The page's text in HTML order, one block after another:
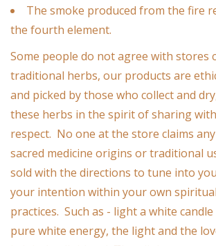
Lamps
Library
Dreamcatchers
Ornaments
Sound Healing
Tarot/Oracle
The smoke produced from the fire
the fourth element.
Some people do not agree with stores
traditional herbs, our products are
and picked by those who collect and
these herbs in the spirit of sharing
respect. No one at the store claims
sacred medicine origins or traditional
sold with the directions to tune into
your intention within your own
practices. Such as - light a white
pure white energy, the light and the